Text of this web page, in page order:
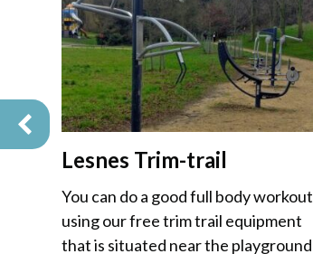
Lesnes Trim-trail
You can do a good full body workout
using our free trim trail equipment
that is situated near the playground